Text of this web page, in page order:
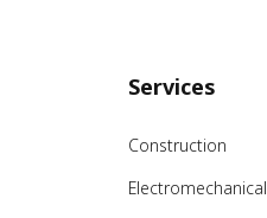
Services
Construction
Electromechanical